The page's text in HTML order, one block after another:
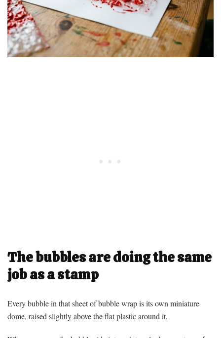
The bubbles are doing the same
job as a stamp
Every bubble in that sheet of bubble wrap is its own miniature
dome, raised slightly above the flat plastic around it.